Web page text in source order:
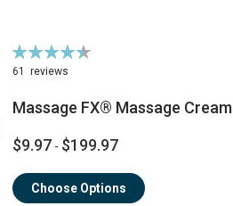
Rating:
90%
61 reviews
Massage FX® Massage Cream
$9.97 - $199.97
Choose Options